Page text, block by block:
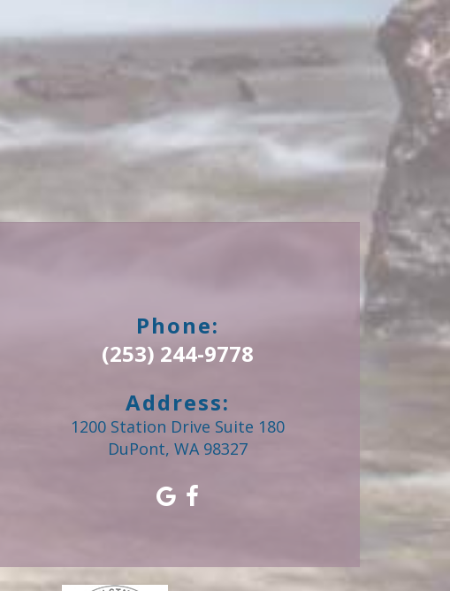
Phone:
(253) 244-9778
Address:
1200 Station Drive Suite 180
DuPont, WA 98327